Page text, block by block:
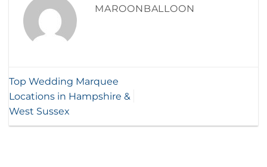
MAROONBALLOON
Top Wedding Marquee
Locations in Hampshire &
West Sussex